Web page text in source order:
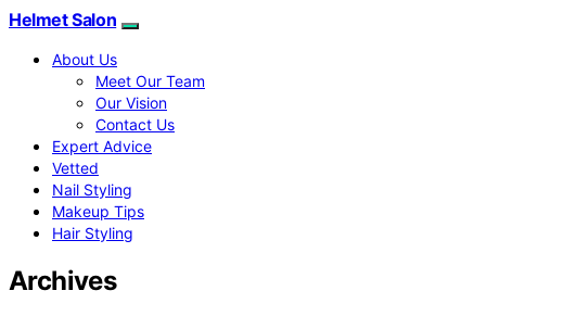
Helmet Salon
About Us
Meet Our Team
Our Vision
Contact Us
Expert Advice
Vetted
Nail Styling
Makeup Tips
Hair Styling
Archives